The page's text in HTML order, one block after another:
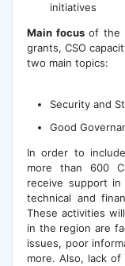
initiatives
Main focusof the
grants, CSO
two main topics:
Security and
Good
In order to
more than 600
receive support
technical and
These activities
in the region are
issues, poor
more. Also, lack of